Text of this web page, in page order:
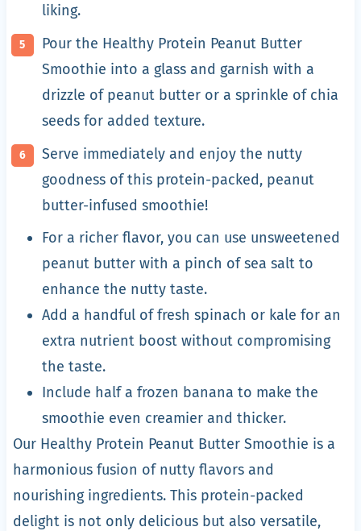
liking.
Pour the Healthy Protein Peanut Butter
Smoothie into a glass and garnish with a
drizzle of peanut butter or a sprinkle of chia
seeds for added texture.
Serve immediately and enjoy the nutty
goodness of this protein-packed, peanut
butter-infused smoothie!
For a richer flavor, you can use unsweetened
peanut butter with a pinch of sea salt to
enhance the nutty taste.
Add a handful of fresh spinach or kale for an
extra nutrient boost without compromising
the taste.
Include half a frozen banana to make the
smoothie even creamier and thicker.
Our Healthy Protein Peanut Butter Smoothie is a
harmonious fusion of nutty flavors and
nourishing ingredients. This protein-packed
delight is not only delicious but also versatile,